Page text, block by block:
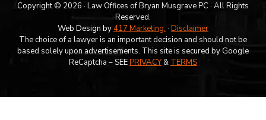
Copyright © 2026 · Law Offices of Bryan Musgrave PC · All Rights
Reserved.
Web Design by417 Marketing. · Disclaimer
The choice of a lawyer is an important decision and should not be
based solely upon advertisements. This site is secured by Google
ReCaptcha – SEEPRIVACY& TERMS